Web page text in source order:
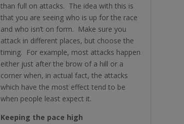
than full on attacks. The idea with this is
that you are seeing who is up for the race
and who isn’t on form. Make sure you
attack in different places, but choose the
timing. For example, most attacks happen
either just after the brow of a hill or a
corner when, in actual fact, the attacks
which have the most effect tend to be
when people least expect it.
Keeping the pace high